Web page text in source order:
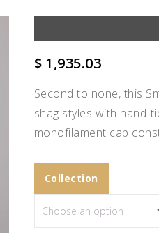
$ 1,935.03
Second to none, this
shag styles with hand-
monofilament cap
Collection